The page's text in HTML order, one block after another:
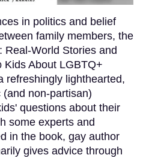
in politics and belief
family members, the
Real-World Stories and
Kids About LGBTQ+
refreshingly lighthearted,
non-partisan)
questions about their
some experts and
in the book, gay author
gives advice through